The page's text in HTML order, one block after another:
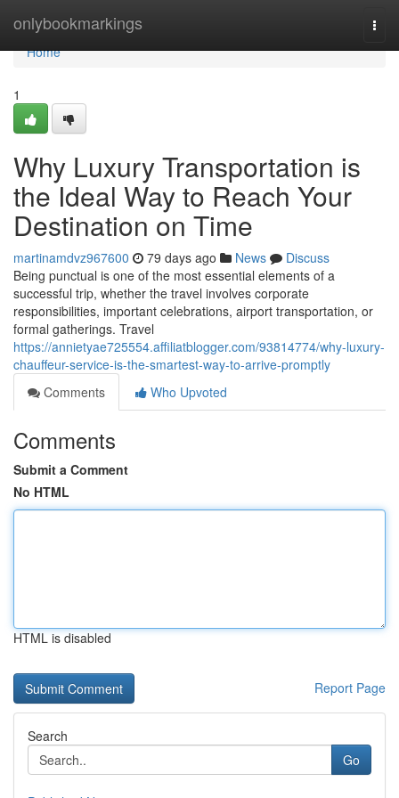
onlybookmarkings
Home
Home
1
Why Luxury Transportation is
the Ideal Way to Reach Your
Destination on Time
martinamdvz967600 79 days ago News
Discuss
Being punctual is one of the most essential elements of a
successful trip, whether the travel involves corporate
responsibilities, important celebrations, airport transportation, or
formal gatherings. Travel
https://annietyae725554.affiliatblogger.com/93814774/why-luxury-
chauffeur-service-is-the-smartest-way-to-arrive-promptly
Comments
Who Upvoted
Comments
Submit a Comment
No HTML
HTML is disabled
Report Page
Search
Go